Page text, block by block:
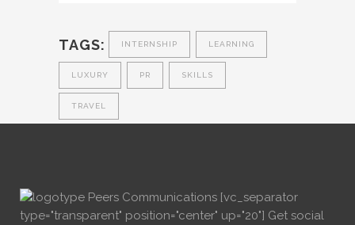
TAGS: INTERNSHIP LEARNING
LUXURY PR SKILLS
TRAVEL
[vc_separator
type="transparent" position="center" up="20"] Get social